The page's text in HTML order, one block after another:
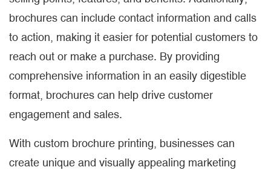
brochures can include contact information and calls
to action, making it easier for potential customers to
reach out or make a purchase. By providing
comprehensive information in an easily digestible
format, brochures can help drive customer
engagement and sales.
With custom brochure printing, businesses can
create unique and visually appealing marketing